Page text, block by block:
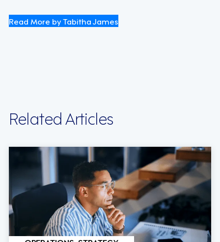
Read More by Tabitha James
Related Articles